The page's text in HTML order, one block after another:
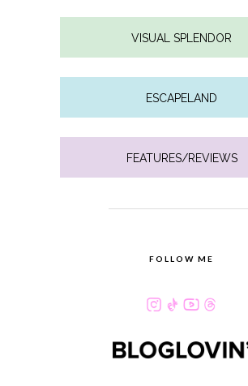
VISUAL SPLENDOR
ESCAPELAND
FEATURES/REVIEWS
FOLLOW ME